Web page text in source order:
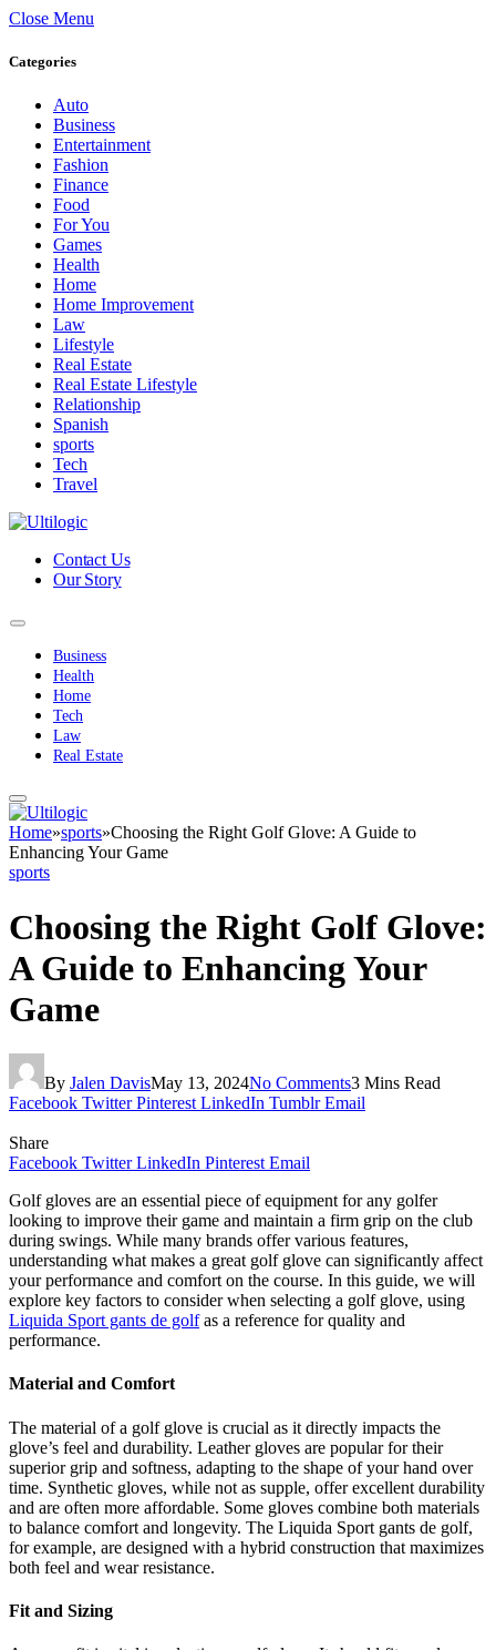
Close Menu
Categories
Auto
Business
Entertainment
Fashion
Finance
Food
For You
Games
Health
Home
Home Improvement
Law
Lifestyle
Real Estate
Real Estate Lifestyle
Relationship
Spanish
sports
Tech
Travel
Contact Us
Our Story
Business
Health
Home
Tech
Law
Real Estate
Home»sports»Choosing the Right Golf Glove: A Guide to
Enhancing Your Game
sports
Choosing the Right Golf Glove:
A Guide to Enhancing Your
Game
By Jalen DavisMay 13, 2024No Comments3 Mins Read
Facebook Twitter Pinterest LinkedIn Tumblr Email
Share
Facebook Twitter LinkedIn Pinterest Email
Golf gloves are an essential piece of equipment for any golfer
looking to improve their game and maintain a firm grip on the club
during swings. While many brands offer various features,
understanding what makes a great golf glove can significantly affect
your performance and comfort on the course. In this guide, we will
explore key factors to consider when selecting a golf glove, using
Liquida Sport gants de golfas a reference for quality and
performance.
Material and Comfort
The material of a golf glove is crucial as it directly impacts the
glove’s feel and durability. Leather gloves are popular for their
superior grip and softness, adapting to the shape of your hand over
time. Synthetic gloves, while not as supple, offer excellent durability
and are often more affordable. Some gloves combine both materials
to balance comfort and longevity. The Liquida Sport gants de golf,
for example, are designed with a hybrid construction that maximizes
both feel and wear resistance.
Fit and Sizing